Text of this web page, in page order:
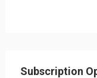
Subscription